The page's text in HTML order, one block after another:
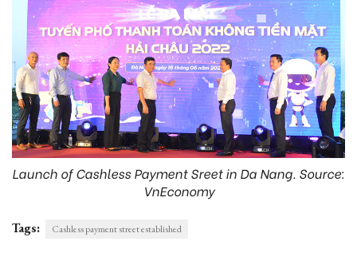
Launch of Cashless Payment Sreet in Da Nang. Source:
VnEconomy
Tags: Cashless payment street established